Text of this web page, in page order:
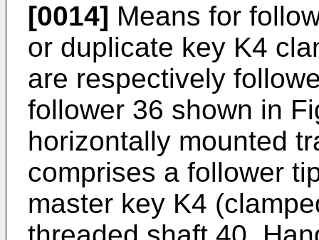
[0014] Means for
or duplicate key K4
are respectively
follower 36 shown in
horizontally mounted
comprises a follower
master key K4